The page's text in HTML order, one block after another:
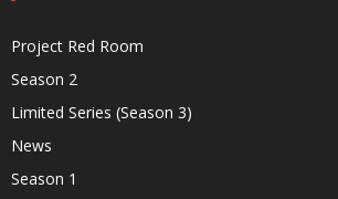
Project Red Room
Season 2
Limited Series (Season 3)
News
Season 1